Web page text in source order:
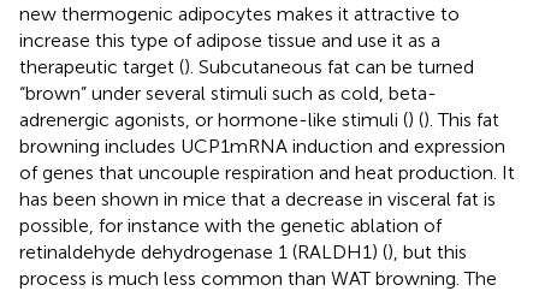
new thermogenic adipocytes makes it attractive to
increase this type of adipose tissue and use it as a
therapeutic target (). Subcutaneous fat can be turned
“brown” under several stimuli such as cold, beta-
adrenergic agonists, or hormone-like stimuli () (). This fat
browning includes UCP1mRNA induction and expression
of genes that uncouple respiration and heat production. It
has been shown in mice that a decrease in visceral fat is
possible, for instance with the genetic ablation of
retinaldehyde dehydrogenase 1 (RALDH1) (), but this
process is much less common than WAT browning. The